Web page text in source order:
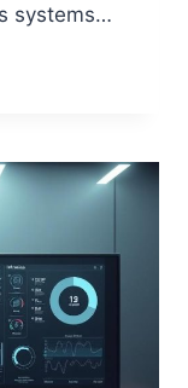
systems…